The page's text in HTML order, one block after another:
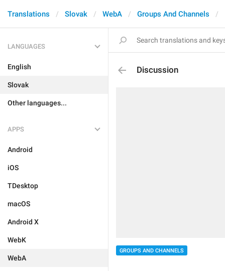
Translations Slovak WebA Groups And Channels
LANGUAGES
English
Slovak
Other languages...
APPS
Android
iOS
TDesktop
macOS
Android X
WebK
WebA
Discussion
GROUPS AND CHANNELS